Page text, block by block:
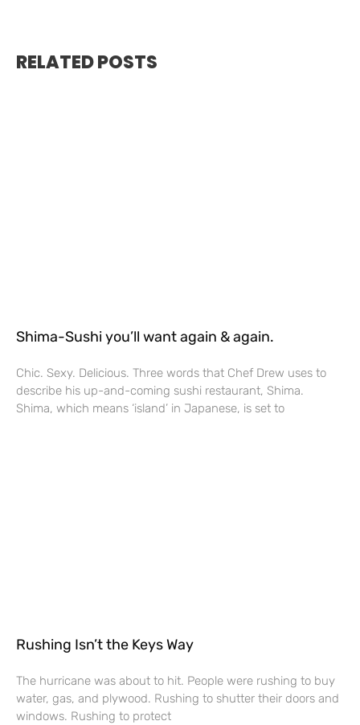
RELATED POSTS
Shima-Sushi you’ll want again & again.
Chic. Sexy. Delicious. Three words that Chef Drew uses to
describe his up-and-coming sushi restaurant, Shima.
Shima, which means ‘island’ in Japanese, is set to
Rushing Isn’t the Keys Way
The hurricane was about to hit. People were rushing to buy
water, gas, and plywood. Rushing to shutter their doors and
windows. Rushing to protect